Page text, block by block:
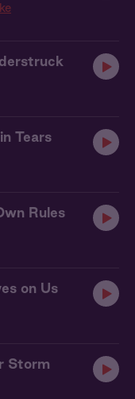
Tears
Rules
on Us
Storm